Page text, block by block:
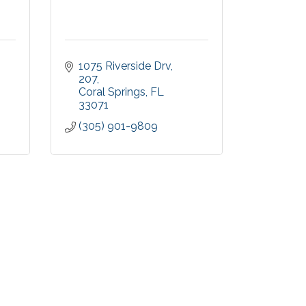
1075 Riverside Drv
207
Coral Springs FL
33071
(305) 901-9809